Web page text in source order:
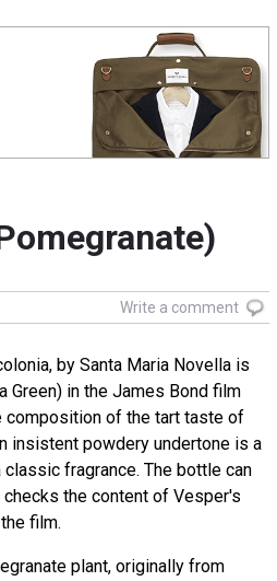
Write a comment
by Santa Maria Novella is
Green) in the James Bond film
composition of the tart taste of
insistent powdery undertone is a
classic fragrance. The bottle can
the content of Vesper's
film.
plant, originally from